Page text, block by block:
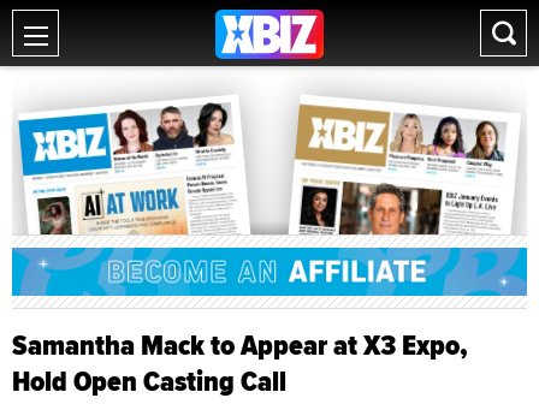
Samantha Mack to Appear at X3 Expo,
Hold Open Casting Call